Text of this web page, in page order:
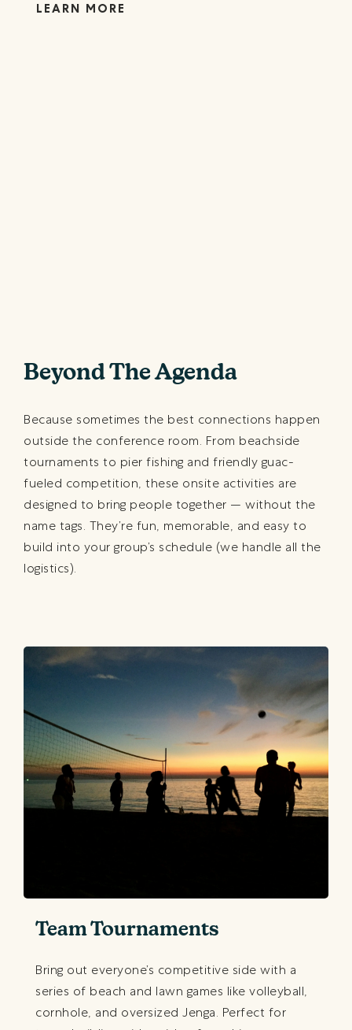
LEARN MORE
Beyond The Agenda
Because sometimes the best connections happen
outside the conference room. From beachside
tournaments to pier fishing and friendly guac-
fueled competition, these onsite activities are
designed to bring people together — without the
name tags. They’re fun, memorable, and easy to
build into your group’s schedule (we handle all the
logistics).
Team Tournaments
Bring out everyone’s competitive side with a
series of beach and lawn games like volleyball,
cornhole, and oversized Jenga. Perfect for